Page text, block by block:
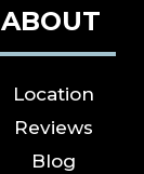
ABOUT
Location
Reviews
Blog